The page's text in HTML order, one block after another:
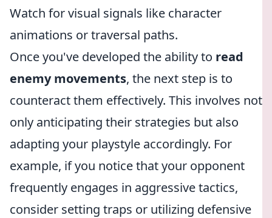
Watch for visual signals like character
animations or traversal paths.
Once you've developed the ability to read
enemy movements, the next step is to
counteract them effectively. This involves not
only anticipating their strategies but also
adapting your playstyle accordingly. For
example, if you notice that your opponent
frequently engages in aggressive tactics,
consider setting traps or utilizing defensive